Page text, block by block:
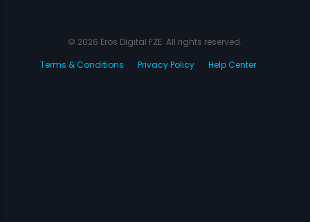
© 2026 Eros Digital FZE. All rights reserved.
Terms & Conditions
Privacy Policy Help Center